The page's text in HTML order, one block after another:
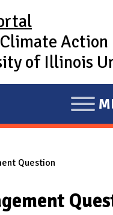
Action
of Illinois
E
X
D
Question